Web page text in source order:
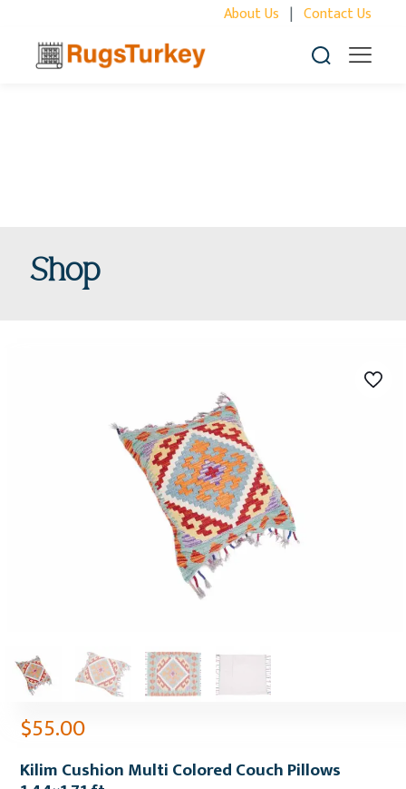
About Us | Contact Us
Shop
$55.00
Kilim Cushion Multi Colored Couch Pillows